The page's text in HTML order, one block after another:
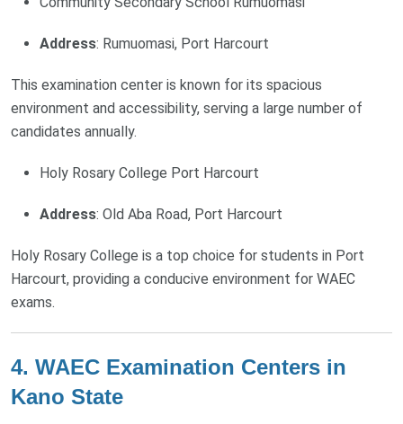
Address: Rumuomasi, Port Harcourt
This examination center is known for its spacious
environment and accessibility, serving a large number of
candidates annually.
Holy Rosary College Port Harcourt
Address: Old Aba Road, Port Harcourt
Holy Rosary College is a top choice for students in Port
Harcourt, providing a conducive environment for WAEC
exams.
4. WAEC Examination Centers in
Kano State